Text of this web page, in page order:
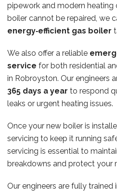
pipework and modern heating
boiler cannot be repaired, we
energy‑efficient gas boiler
We also offer a reliable
service for both residential
in Robroyston. Our engineers
365 days a year to respond
leaks or urgent heating issues.
Once your new boiler is
servicing to keep it running
servicing is essential to
breakdowns and protect your
Our engineers are fully